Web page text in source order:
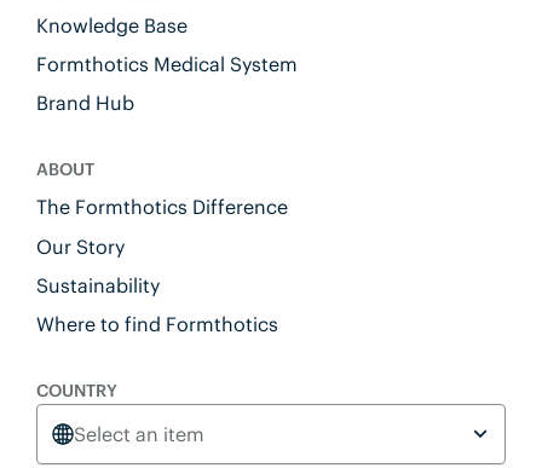
Knowledge Base
Formthotics Medical System
Brand Hub
ABOUT
The Formthotics Difference
Our Story
Sustainability
Where to find Formthotics
COUNTRY
Select an item